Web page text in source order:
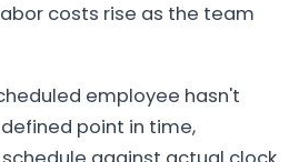
costs rise as the team
employee hasn't
point in time,